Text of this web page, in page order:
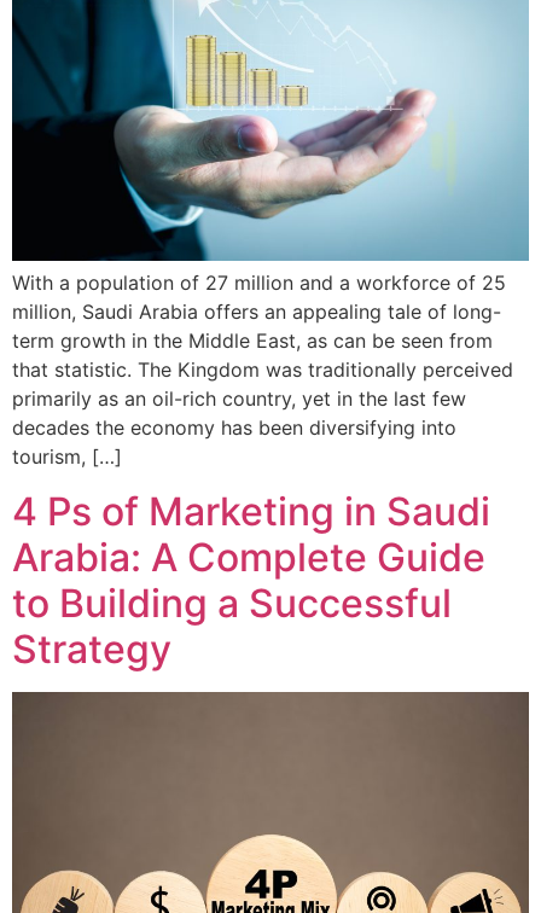
With a population of 27 million and a workforce of 25
million, Saudi Arabia offers an appealing tale of long-
term growth in the Middle East, as can be seen from
that statistic. The Kingdom was traditionally perceived
primarily as an oil-rich country, yet in the last few
decades the economy has been diversifying into
tourism, […]
4 Ps of Marketing in Saudi
Arabia: A Complete Guide
to Building a Successful
Strategy